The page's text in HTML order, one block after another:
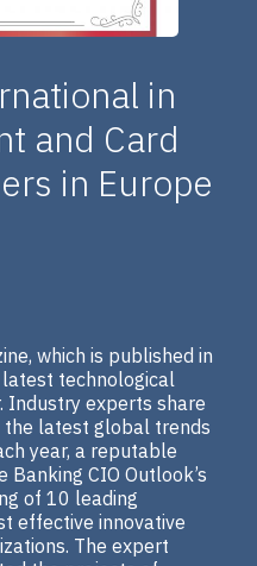
in
and Card
in Europe
which is published in
latest technological
Industry experts share
the latest global trends
year, a reputable
Banking CIO Outlook’s
of 10 leading
effective innovative
The expert